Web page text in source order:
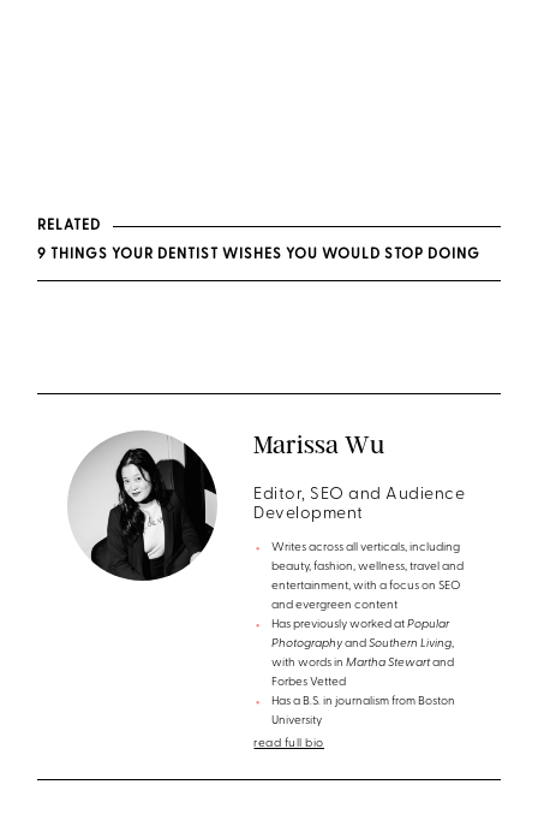
RELATED
9 THINGS YOUR DENTIST WISHES YOU WOULD STOP DOING
Marissa Wu
Editor, SEO and Audience
Development
Writes across all verticals, including
beauty, fashion, wellness, travel and
entertainment, with a focus on SEO
and evergreen content
Has previously worked atPopular
PhotographyandSouthern Living,
with words inMartha Stewartand
Forbes Vetted
Has a B.S. in journalism from Boston
University
read full bio